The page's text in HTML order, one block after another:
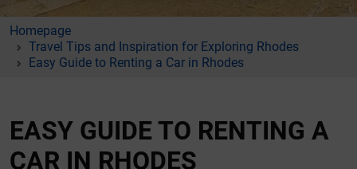
Homepage
Travel Tips and Inspiration for Exploring Rhodes
Easy Guide to Renting a Car in Rhodes
EASY GUIDE TO RENTING A
CAR IN RHODES